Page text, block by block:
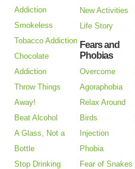
Addiction
Smokeless
Tobacco Addiction
Chocolate
Addiction
Throw Things
Away!
Beat Alcohol
A Glass, Not a
Bottle
Stop Drinking
New Activities
Life Story
Fears and
Phobias
Overcome
Agoraphobia
Relax Around
Birds
Injection
Phobia
Fear of Snakes